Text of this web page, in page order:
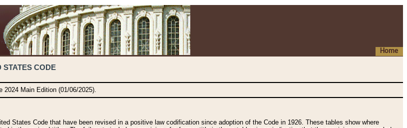
Home
STATES CODE
2024 Main Edition (01/06/2025).
States Code that have been revised in a positive law codification since adoption of the Code in 1926. These tables show where